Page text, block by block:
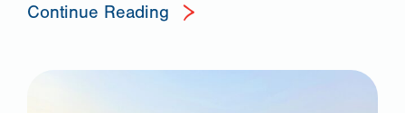
Continue Reading